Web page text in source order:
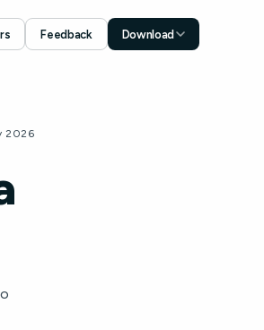
Feedback Download
Download for Android
2026